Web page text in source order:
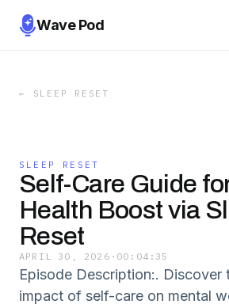
Wave Pod
← SLEEP RESET
SLEEP RESET
Self-Care Guide
Health Boost via
Reset
APRIL 30, 2026 · 00:04:35
Episode Description:. Discover
impact of self-care on mental